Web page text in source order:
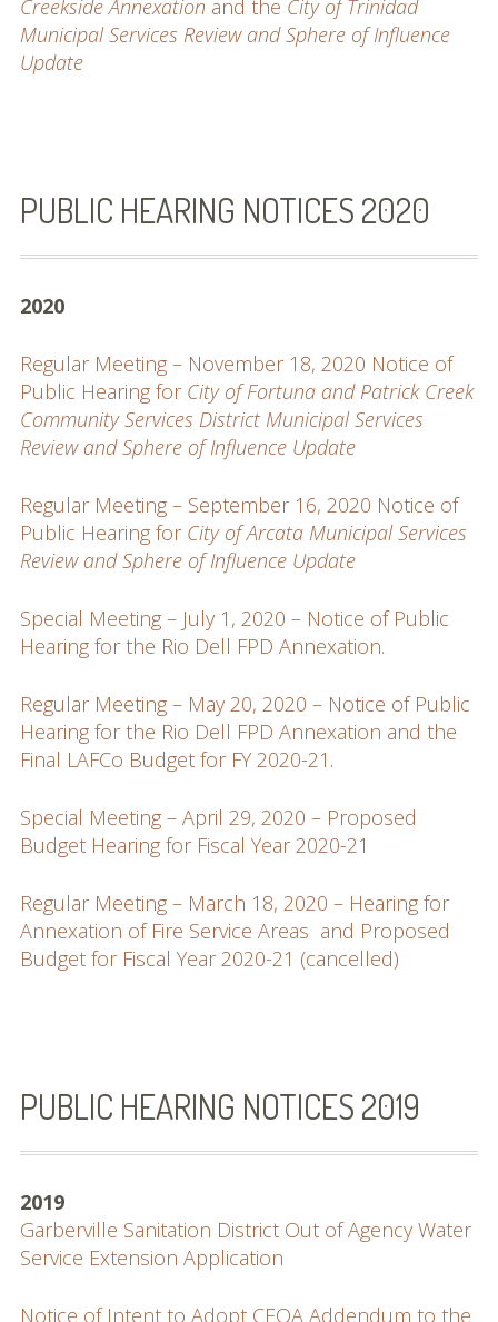
Creekside Annexation and the City of Trinidad
Municipal Services Review and Sphere of Influence
Update
PUBLIC HEARING NOTICES 2020
2020
Regular Meeting – November 18, 2020 Notice of
Public Hearing for City of Fortuna and Patrick Creek
Community Services District Municipal Services
Review and Sphere of Influence Update
Regular Meeting – September 16, 2020 Notice of
Public Hearing for City of Arcata Municipal Services
Review and Sphere of Influence Update
Special Meeting – July 1, 2020 – Notice of Public
Hearing for the Rio Dell FPD Annexation.
Regular Meeting – May 20, 2020 – Notice of Public
Hearing for the Rio Dell FPD Annexation and the
Final LAFCo Budget for FY 2020-21 .
Special Meeting – April 29, 2020 – Proposed
Budget Hearing for Fiscal Year 2020-21
Regular Meeting – March 18, 2020 – Hearing for
Annexation of Fire Service Areas and Proposed
Budget for Fiscal Year 2020-21 (cancelled)
PUBLIC HEARING NOTICES 2019
2019
Garberville Sanitation District Out of Agency Water
Service Extension Application
Notice of Intent to Adopt CEQA Addendum to the